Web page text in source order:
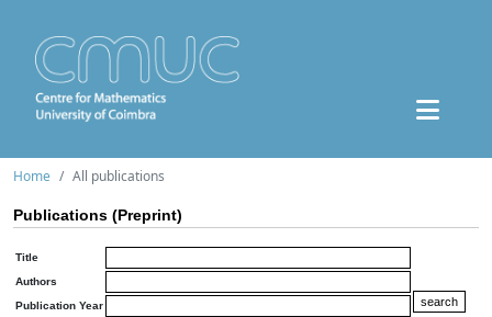
Home All publications
Publications (Preprint)
Title
Authors
Publication Year